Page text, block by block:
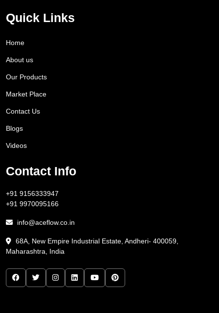
Quick Links
Home
About us
Our Products
Market Place
Contact Us
Blogs
Videos
Contact Info
+91 9156333947
+91 9970095166
info@aceflow.co.in
68A, New Empire Industrial Estate, Andheri- 400059,
Maharashtra, India